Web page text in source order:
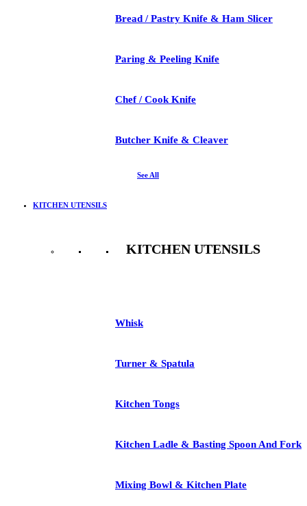
Bread / Pastry Knife & Ham Slicer
Paring & Peeling Knife
Chef / Cook Knife
Butcher Knife & Cleaver
See All
KITCHEN UTENSILS
KITCHEN UTENSILS
Whisk
Turner & Spatula
Kitchen Tongs
Kitchen Ladle & Basting Spoon And Fork
Mixing Bowl & Kitchen Plate